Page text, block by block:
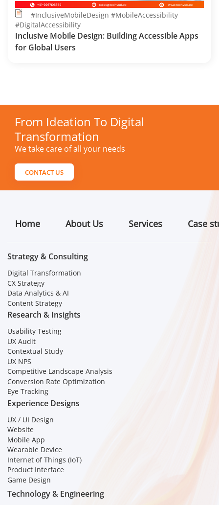
#InclusiveMobileDesign #MobileAccessibility
#DigitalAccessibility
Inclusive Mobile Design: Building Accessible Apps
for Global Users
From Ideation To Digital
Transformation
We take care of all your needs
CONTACT US
Home About Us Services Case
Strategy & Consulting
Digital Transformation
CX Strategy
Data Analytics & AI
Content Strategy
Research & Insights
Usability Testing
UX Audit
Contextual Study
UX NPS
Competitive Landscape Analysis
Conversion Rate Optimization
Eye Tracking
Experience Designs
UX / UI Design
Website
Mobile App
Wearable Device
Internet of Things (IoT)
Product Interface
Game Design
Technology & Engineering